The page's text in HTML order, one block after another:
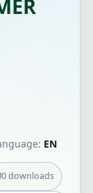
EN
0 downloads